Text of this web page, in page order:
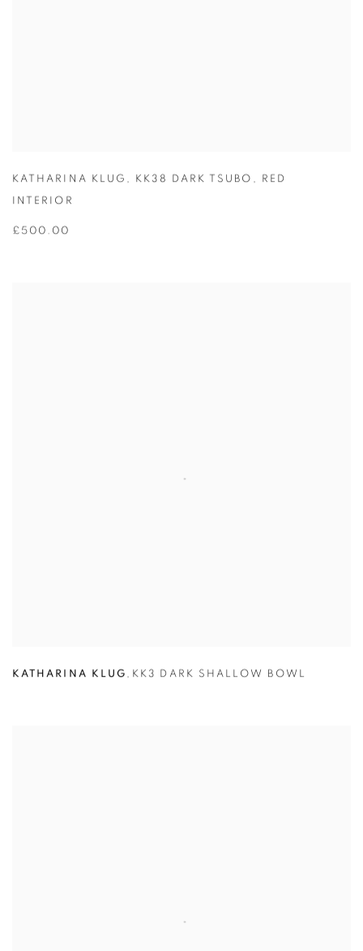
KATHARINA KLUG , KK38 DARK TSUBO , RED
INTERIOR
£500.00
KATHARINA KLUG , KK3 DARK SHALLOW BOWL